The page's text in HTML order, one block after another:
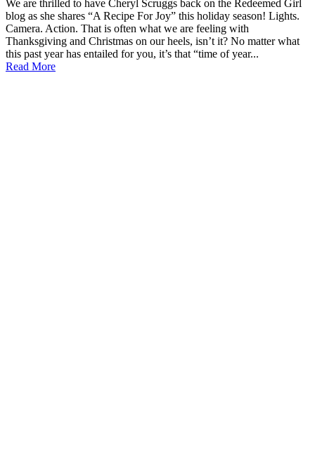
We are thrilled to have Cheryl Scruggs back on the Redeemed Girl
blog as she shares “A Recipe For Joy” this holiday season! Lights.
Camera. Action. That is often what we are feeling with
Thanksgiving and Christmas on our heels, isn’t it? No matter what
this past year has entailed for you, it’s that “time of year...
Read More